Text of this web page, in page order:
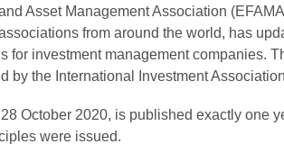
Asset Management Association
from around the world, has
for investment management companies.
by the International Investment
October 2020, is published exactly one
were issued.